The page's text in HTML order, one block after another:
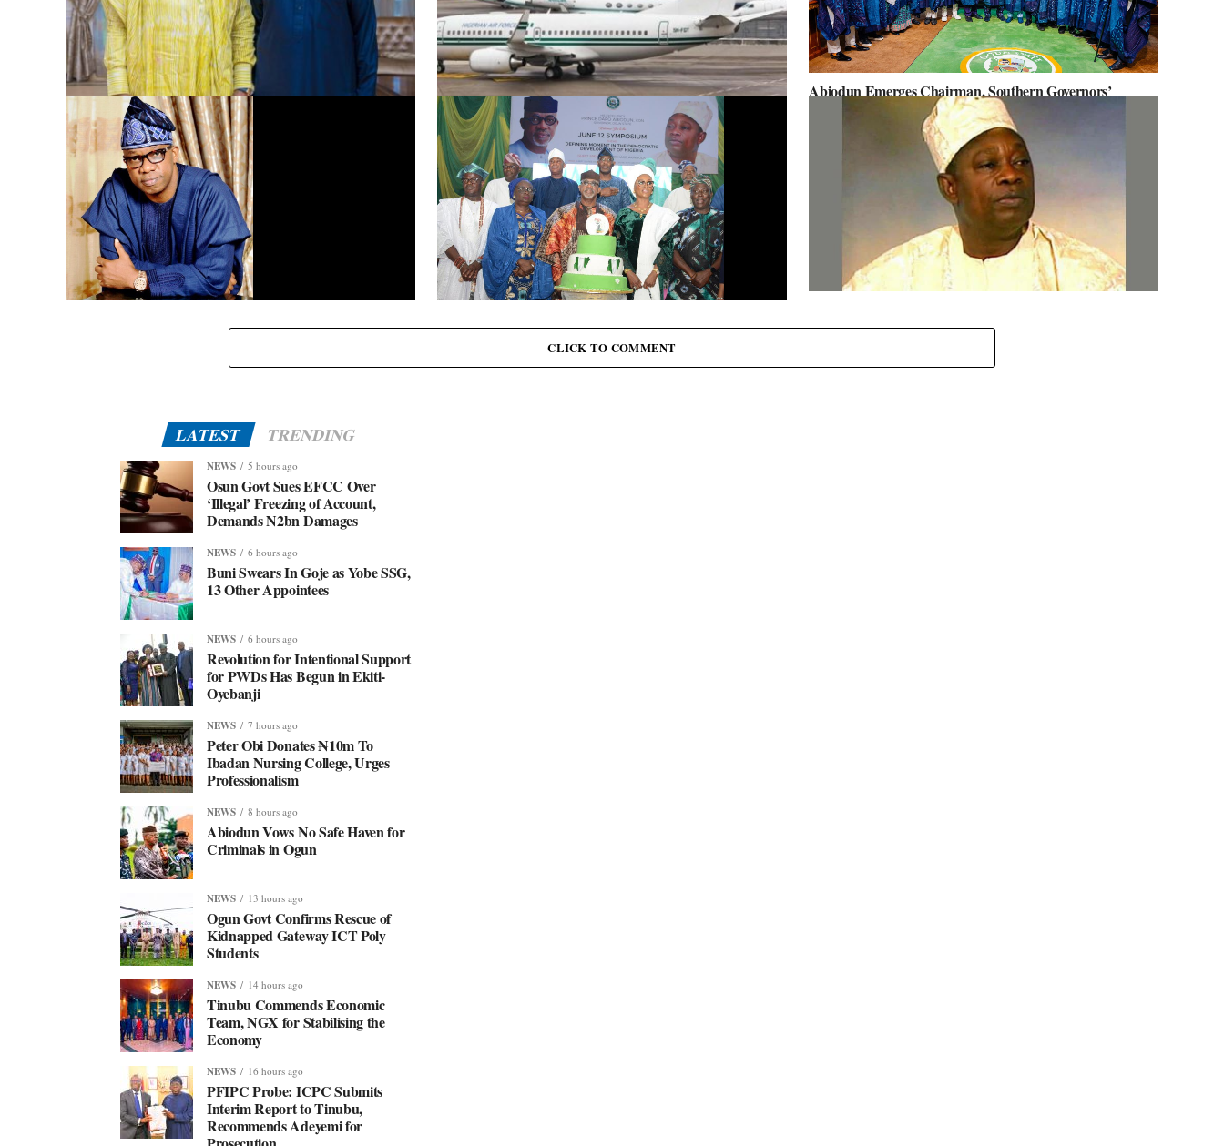
Dangote Refinery to Power Nigeria’s Economy, End Fuel
Scarcity, Save Forex – Gov. Abiodun …praises President
Tinubu’s intervention
Presidential aircraft: Ogun moves to vacate seizure order,
faults fraudulent legal process by Zhongashan
Abiodun Emerges Chairman, Southern Governors’
Forum, Advocates for Regional Unity
Eid-El-Kabir: Governor Abiodun Urges Muslims To
June 12: Abiodun Commutes Death Sentences for 45
Inmates, Pardons 41 Others
June 12
CLICK TO COMMENT
LATEST TRENDING
NEWS 5 hours ago
Osun Govt Sues EFCC Over
‘Illegal’ Freezing of Account,
Demands N2bn Damages
NEWS 6 hours ago
Buni Swears In Goje as Yobe SSG,
13 Other Appointees
NEWS 6 hours ago
Revolution for Intentional Support
for PWDs Has Begun in Ekiti-
Oyebanji
NEWS 7 hours ago
Peter Obi Donates ₦10m To
Ibadan Nursing College, Urges
Professionalism
NEWS 8 hours ago
Abiodun Vows No Safe Haven for
Criminals in Ogun
NEWS 13 hours ago
Ogun Govt Confirms Rescue of
Kidnapped Gateway ICT Poly
Students
NEWS 14 hours ago
Tinubu Commends Economic
Team, NGX for Stabilising the
Economy
NEWS 16 hours ago
PFIPC Probe: ICPC Submits
Interim Report to Tinubu,
Recommends Adeyemi for